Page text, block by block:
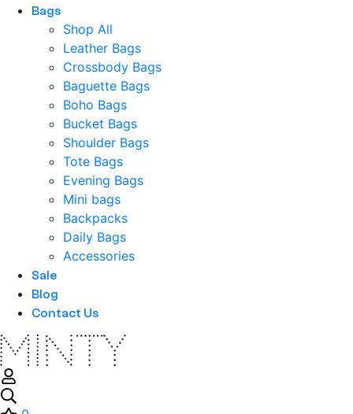
Bags
Shop All
Leather Bags
Crossbody Bags
Baguette Bags
Boho Bags
Bucket Bags
Shoulder Bags
Tote Bags
Evening Bags
Mini bags
Backpacks
Daily Bags
Accessories
Sale
Blog
Contact Us